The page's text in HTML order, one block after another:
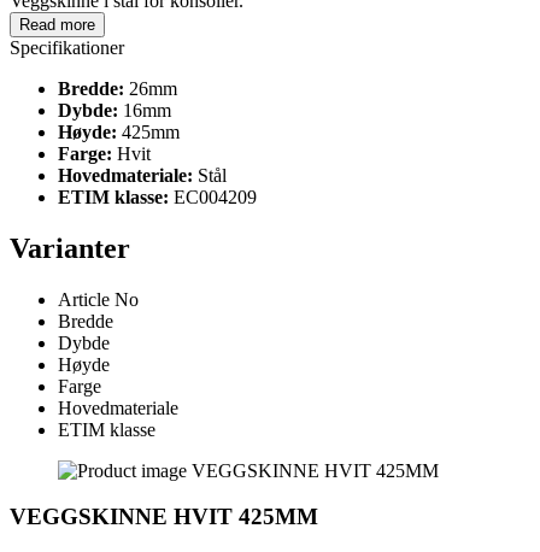
Read more
Specifikationer
Bredde: 26mm
Dybde: 16mm
Høyde: 425mm
Farge: Hvit
Hovedmateriale: Stål
ETIM klasse: EC004209
Varianter
Article No
Bredde
Dybde
Høyde
Farge
Hovedmateriale
ETIM klasse
VEGGSKINNE HVIT 425MM